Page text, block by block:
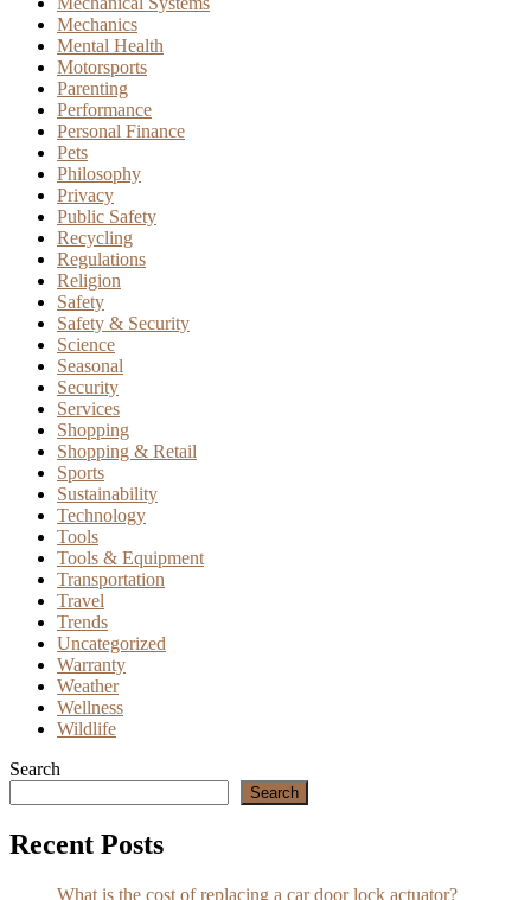
Mechanics
Mental Health
Motorsports
Parenting
Performance
Personal Finance
Pets
Philosophy
Privacy
Public Safety
Recycling
Regulations
Religion
Safety
Safety & Security
Science
Seasonal
Security
Services
Shopping
Shopping & Retail
Sports
Sustainability
Technology
Tools
Tools & Equipment
Transportation
Travel
Trends
Uncategorized
Warranty
Weather
Wellness
Wildlife
Search
Search
Recent Posts
What is the cost of replacing a car door lock actuator?